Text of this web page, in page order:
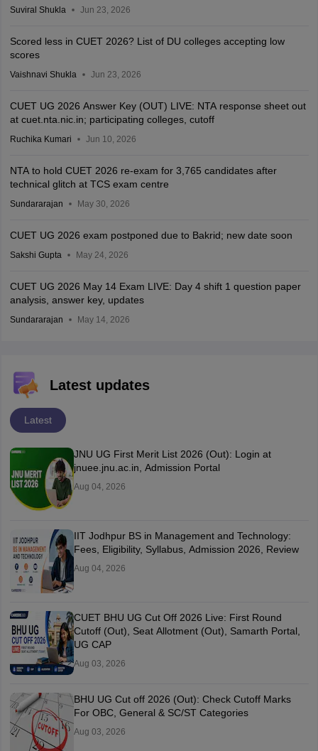
Suviral Shukla Jun 23, 2026
Scored less in CUET 2026? List of DU colleges accepting low
scores
Vaishnavi Shukla Jun 23, 2026
CUET UG 2026 Answer Key (OUT) LIVE: NTA response sheet out
at cuet.nta.nic.in; participating colleges, cutoff
Ruchika Kumari Jun 10, 2026
NTA to hold CUET 2026 re-exam for 3,765 candidates after
technical glitch at TCS exam centre
Sundararajan May 30, 2026
CUET UG 2026 exam postponed due to Bakrid; new date soon
Sakshi Gupta May 24, 2026
CUET UG 2026 May 14 Exam LIVE: Day 4 shift 1 question paper
analysis, answer key, updates
Sundararajan May 14, 2026
Latest updates
Latest
JNU UG First Merit List 2026 (Out): Login at
jnuee.jnu.ac.in, Admission Portal
Aug 04, 2026
IIT Jodhpur BS in Management and Technology:
Fees, Eligibility, Syllabus, Admission 2026, Review
Aug 04, 2026
CUET BHU UG Cut Off 2026 Live: First Round
Cutoff (Out), Seat Allotment (Out), Samarth Portal,
UG CAP
Aug 03, 2026
BHU UG Cut off 2026 (Out): Check Cutoff Marks
For OBC, General & SC/ST Categories
Aug 03, 2026